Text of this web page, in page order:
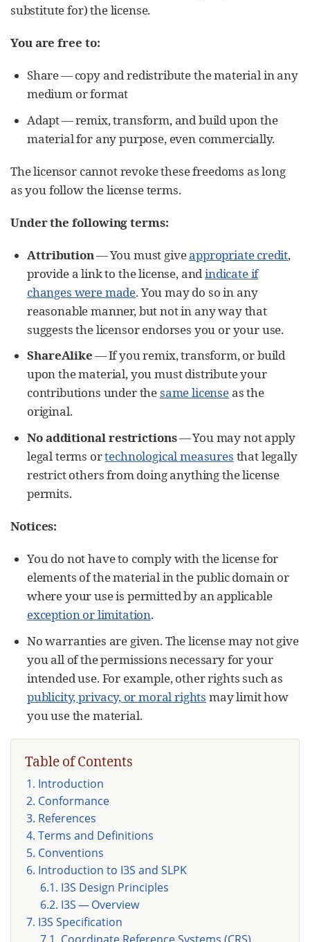
substitute for) the license.
You are free to:
Share — copy and redistribute the material in any
medium or format
Adapt — remix, transform, and build upon the
material for any purpose, even commercially.
The licensor cannot revoke these freedoms as long
as you follow the license terms.
Under the following terms:
Attribution— You must giveappropriate credit,
provide a link to the license, andindicate if
changes were made. You may do so in any
reasonable manner, but not in any way that
suggests the licensor endorses you or your use.
ShareAlike— If you remix, transform, or build
upon the material, you must distribute your
contributions under thesame licenseas the
original.
No additional restrictions— You may not apply
legal terms ortechnological measures that legally
restrict others from doing anything the license
permits.
Notices:
You do not have to comply with the license for
elements of the material in the public domain or
where your use is permitted by an applicable
exception or limitation.
No warranties are given. The license may not give
you all of the permissions necessary for your
intended use. For example, other rights such as
publicity, privacy, or moral rights may limit how
you use the material.
Table of Contents
1. Introduction
2. Conformance
3. References
4. Terms and Definitions
5. Conventions
6. Introduction to I3S and SLPK
6.1. I3S Design Principles
6.2. I3S — Overview
7. I3S Specification